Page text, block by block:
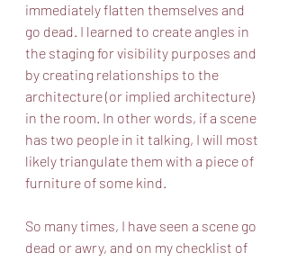
immediately flatten themselves and
go dead. I learned to create angles in
the staging for visibility purposes and
by creating relationships to the
architecture (or implied architecture)
in the room. In other words, if a scene
has two people in it talking, I will most
likely triangulate them with a piece of
furniture of some kind.
So many times, I have seen a scene go
dead or awry, and on my checklist of